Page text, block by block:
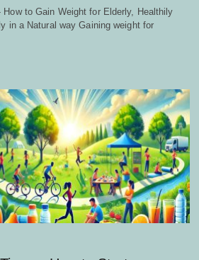
How to Gain Weight for Elderly, Healthily
in a Natural way Gaining weight for